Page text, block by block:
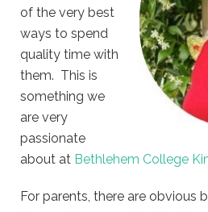
of the very best
ways to spend
quality time with
them. This is
something we
are very
passionate
about at Bethlehem College
For parents, there are obvious